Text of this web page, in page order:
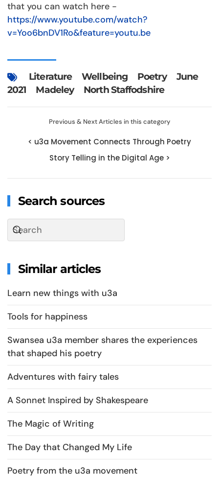
that you can watch here -
https://www.youtube.com/watch?
v=Yoo6bnDV1Ro&feature=youtu.be
Literature Wellbeing Poetry
June
2021
Madeley North Staffodshire
Previous & Next Articles in this category
< u3a Movement Connects Through Poetry
Story Telling in the Digital Age >
Search sources
Similar articles
Learn new things with u3a
Tools for happiness
Swansea u3a member shares the experiences
that shaped his poetry
Adventures with fairy tales
A Sonnet Inspired by Shakespeare
The Magic of Writing
The Day that Changed My Life
Poetry from the u3a movement